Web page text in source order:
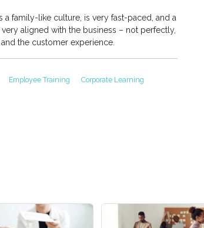
a family-like culture, is very fast-paced, and a
aligned with the business – not perfectly,
the customer experience.
Employee Training
Corporate Learning